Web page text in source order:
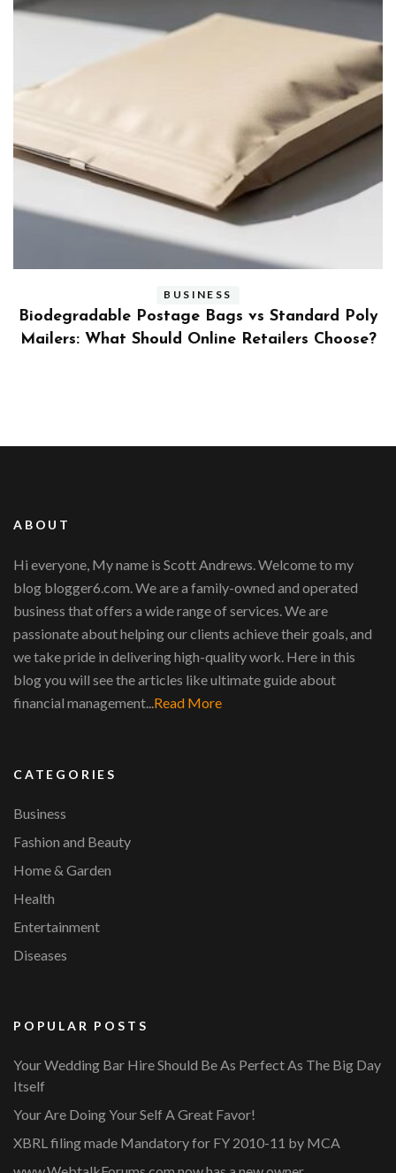
BUSINESS
Benefits and Limitations of Using Fleet Fuel
Cards for Businesses
ABOUT
Hi everyone, My name is Scott Andrews. Welcome to my
blog blogger6.com. We are a family-owned and operated
business that offers a wide range of services. We are
passionate about helping our clients achieve their goals, and
we take pride in delivering high-quality work. Here in this
blog you will see the articles like ultimate guide about
financial management... Read More
CATEGORIES
Business
Fashion and Beauty
Home & Garden
Health
Entertainment
Diseases
POPULAR POSTS
Your Wedding Bar Hire Should Be As Perfect As The Big Day
Itself
Your Are Doing Your Self A Great Favor!
XBRL filing made Mandatory for FY 2010-11 by MCA